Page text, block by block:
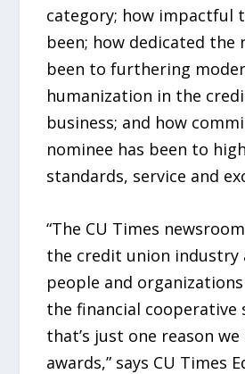
category; how impactful
been; how dedicated the
been to furthering
humanization in the
business; and how
nominee has been to
standards, service and
“The CU Times
the credit union industry
people and
the financial cooperative
that’s just one reason
awards,” says CU Times